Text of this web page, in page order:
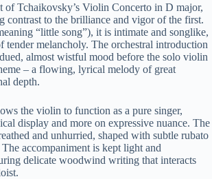
of Tchaikovsky’s Violin Concerto in D major,
contrast to the brilliance and vigor of the first.
“little song”), it is intimate and songlike,
tender melancholy. The orchestral introduction
almost wistful mood before the solo violin
– a flowing, lyrical melody of great
depth.
the violin to function as a pure singer,
display and more on expressive nuance. The
and unhurried, shaped with subtle rubato
accompaniment is kept light and
delicate woodwind writing that interacts